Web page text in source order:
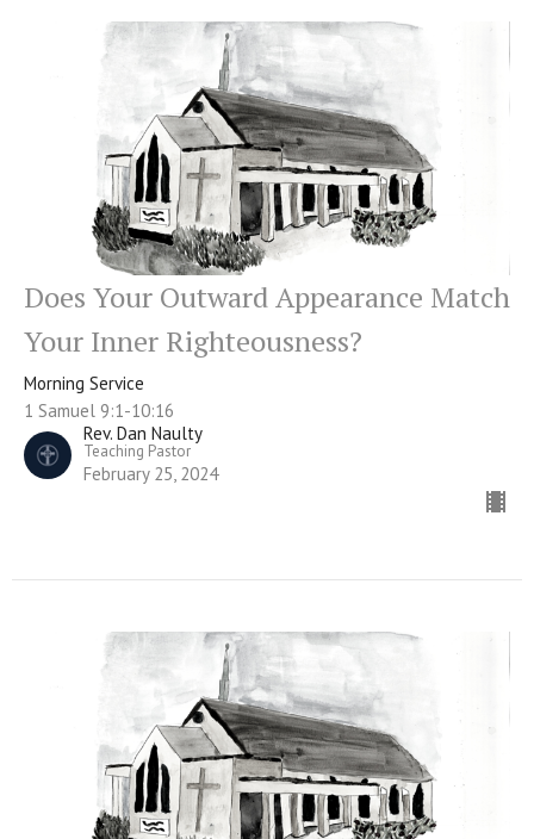
Does Your Outward Appearance Match
Your Inner Righteousness?
Morning Service
1 Samuel 9:1-10:16
Rev. Dan Naulty
Teaching Pastor
February 25, 2024